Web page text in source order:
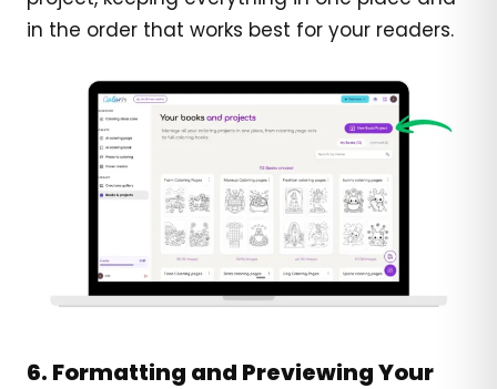
in the order that works best for your readers.
6. Formatting and Previewing Your